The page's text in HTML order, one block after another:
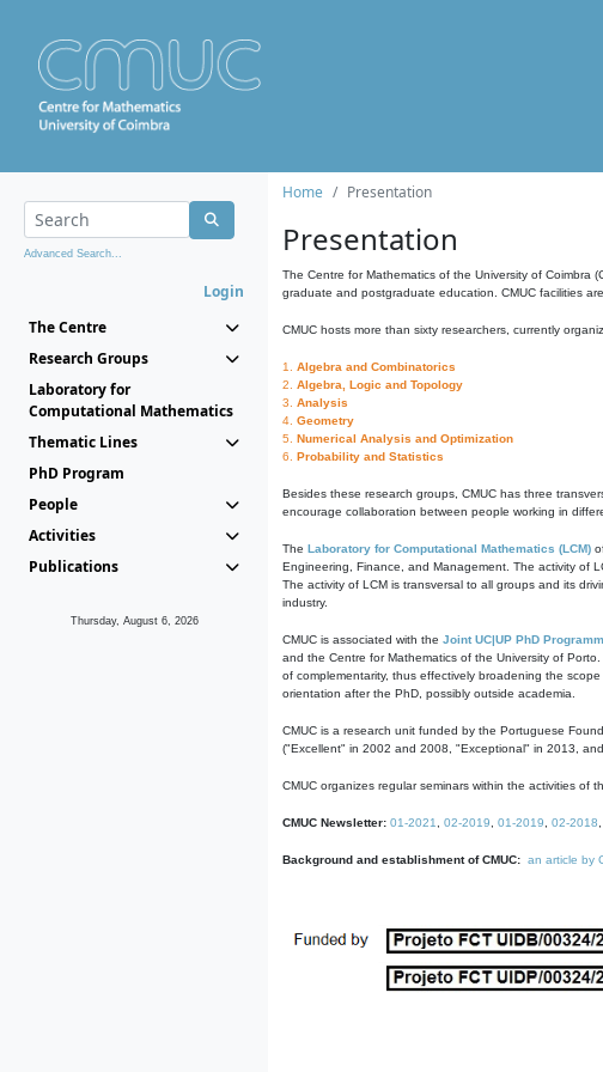
Advanced Search...
Login
The Centre
Research Groups
Laboratory for
Computational Mathematics
Thematic Lines
PhD Program
People
Activities
Publications
Thursday, August 6, 2026
Home Presentation
Presentation
The Centre for Mathematics of the University of Coimbra
graduate and postgraduate education. CMUC facilities
CMUC hosts more than sixty researchers, currently
1. Algebra and Combinatorics
2. Algebra, Logic and Topology
3. Analysis
4. Geometry
5. Numerical Analysis and Optimization
6. Probability and Statistics
Besides these research groups, CMUC has three
encourage collaboration between people working in
The Laboratory for Computational Mathematics (LCM)
Engineering, Finance, and Management. The activity of
The activity of LCM is transversal to all groups and its
industry.
CMUC is associated with the Joint UC|UP PhD
and the Centre for Mathematics of the University of
of complementarity, thus effectively broadening the
orientation after the PhD, possibly outside academia.
CMUC is a research unit funded by the Portuguese
("Excellent" in 2002 and 2008, "Exceptional" in 2013,
CMUC organizes regular seminars within the activities of
CMUC Newsletter: 01-2021 02-2019 01-2019 02-2018
Background and establishment of CMUC: an article by